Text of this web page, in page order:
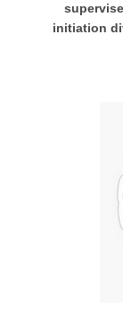
supervise
initiation